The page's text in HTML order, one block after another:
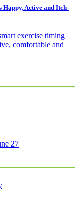
Happy, Active and Itch-
exercise timing
comfortable and
27